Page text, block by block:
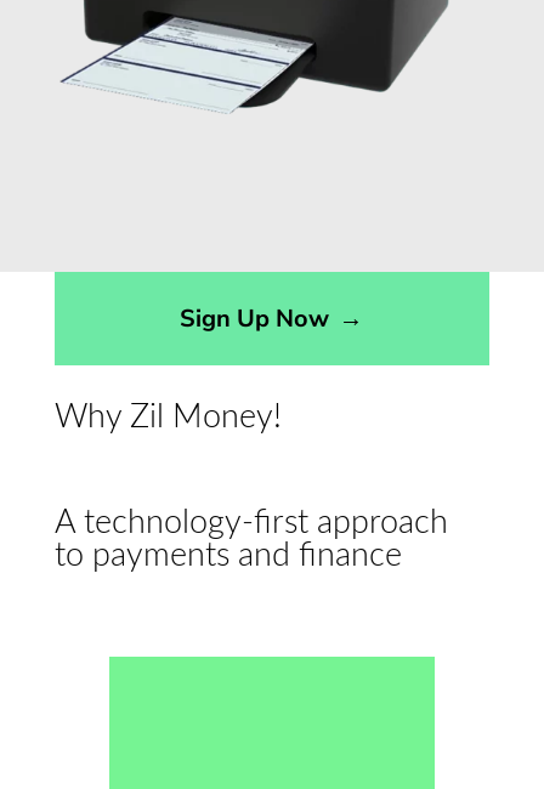
Sign Up Now →
Why Zil Money!
A technology-first approach
to payments and finance